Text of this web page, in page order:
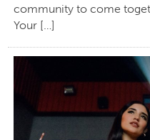
community to come
Your […]